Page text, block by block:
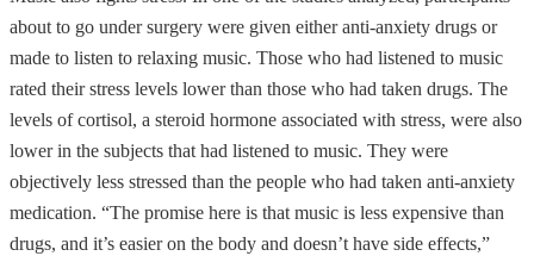
about to go under surgery were given either anti-anxiety drugs or
made to listen to relaxing music. Those who had listened to music
rated their stress levels lower than those who had taken drugs. The
levels of cortisol, a steroid hormone associated with stress, were also
lower in the subjects that had listened to music. They were
objectively less stressed than the people who had taken anti-anxiety
medication. “The promise here is that music is less expensive than
drugs, and it’s easier on the body and doesn’t have side effects,”